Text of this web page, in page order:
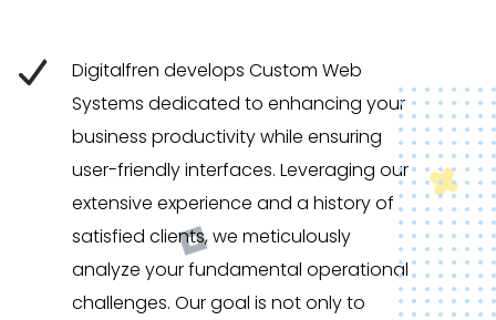
Digitalfren develops Custom Web
Systems dedicated to enhancing your
business productivity while ensuring
user-friendly interfaces. Leveraging our
extensive experience and a history of
satisfied clients, we meticulously
analyze your fundamental operational
challenges. Our goal is not only to